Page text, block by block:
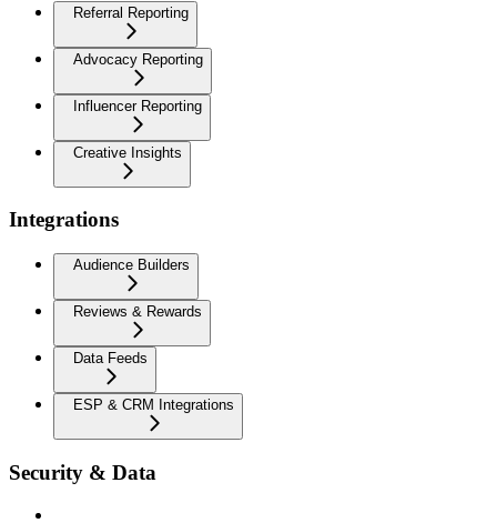
Referral Reporting
Advocacy Reporting
Influencer Reporting
Creative Insights
Integrations
Audience Builders
Reviews & Rewards
Data Feeds
ESP & CRM Integrations
Security & Data